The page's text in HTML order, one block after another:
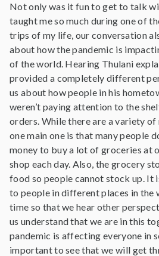
Not only was it fun to get to talk
taught me so much during one of
trips of my life, our conversation
about how the pandemic is
of the world. Hearing Thulani
provided a completely different
us about how people in his
weren’t paying attention to the
orders. While there are a variety of
one main one is that many people
money to buy a lot of groceries at
shop each day. Also, the grocery
food so people cannot stock up. It
to people in different places in the
time so that we hear other
us understand that we are in this
pandemic is affecting everyone in
important to see that we will get